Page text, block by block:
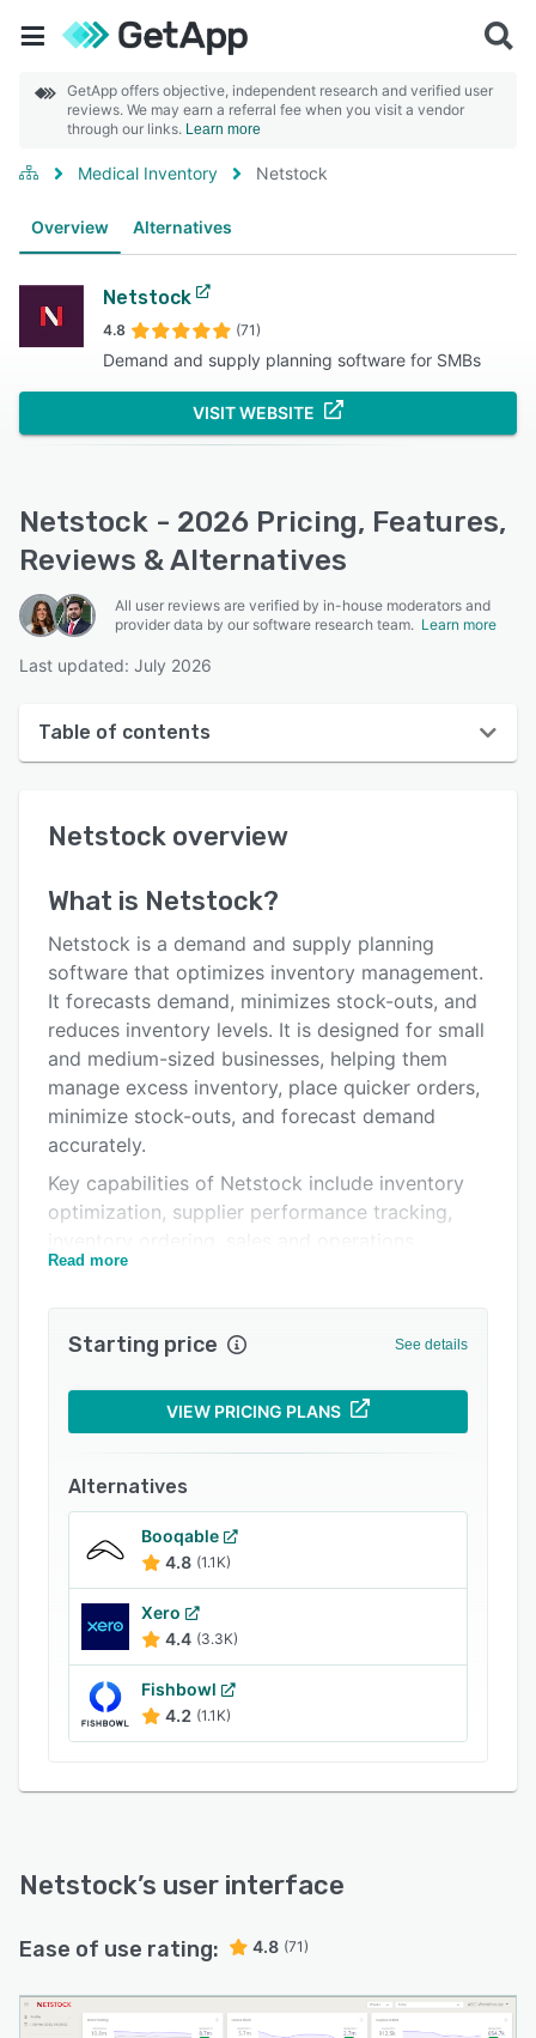
GetApp offers objective, independent research and verified user
reviews. We may earn a referral fee when you visit a vendor
through our links. Learn more
Medical Inventory Netstock
Overview Alternatives
Netstock
4.8 (71)
Demand and supply planning software for SMBs
VISIT WEBSITE
Netstock - 2026 Pricing, Features,
Reviews & Alternatives
All user reviews are verified by in-house moderators and
provider data by our software research team. Learn more
Last updated: July 2026
Table of contents
User interface
Key features
Alternatives
Pricing
Integrations
Support options
FAQs
Popular comparisons
Related categories
Netstock overview
What is Netstock?
Netstock is a demand and supply planning
software that optimizes inventory management.
It forecasts demand, minimizes stock-outs, and
reduces inventory levels. It is designed for small
and medium-sized businesses, helping them
manage excess inventory, place quicker orders,
minimize stock-outs, and forecast demand
accurately.
Key capabilities of Netstock include inventory
optimization, supplier performance tracking,
planning, what-if scenario planning,
Read more
Starting price See details
VIEW PRICING PLANS
Alternatives
Booqable
4.8 (1.1K)
Xero
4.4 (3.3K)
Fishbowl
4.2 (1.1K)
Netstock’s user interface
Ease of use rating: 4.8 (71)